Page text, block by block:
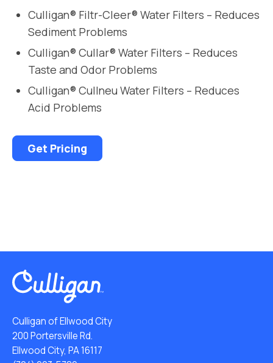
Culligan® Filtr-Cleer® Water Filters – Reduces
Sediment Problems
Culligan® Cullar® Water Filters – Reduces
Taste and Odor Problems
Culligan® Cullneu Water Filters – Reduces
Acid Problems
Get Pricing
Culligan of Ellwood City
200 Portersville Rd.
Ellwood City, PA 16117